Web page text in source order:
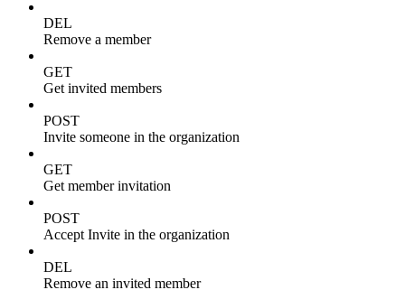
DEL
Remove a member
GET
Get invited members
POST
Invite someone in the organization
GET
Get member invitation
POST
Accept Invite in the organization
DEL
Remove an invited member